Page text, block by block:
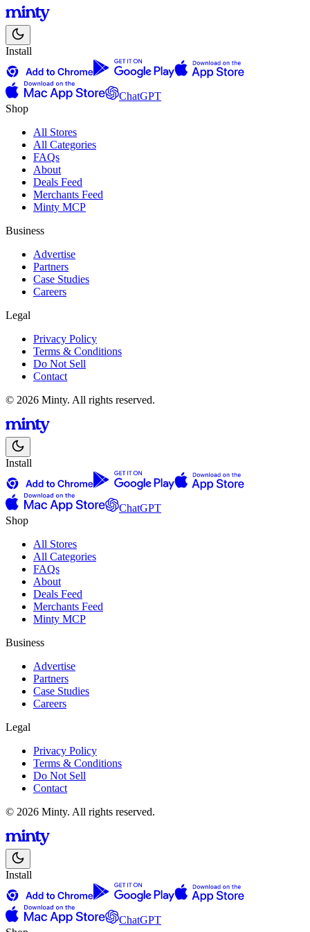
Install
ChatGPT
Shop
All Stores
All Categories
FAQs
About
Deals Feed
Merchants Feed
Minty MCP
Business
Advertise
Partners
Case Studies
Careers
Legal
Privacy Policy
Terms & Conditions
Do Not Sell
Contact
© 2026 Minty. All rights reserved.
Install
ChatGPT
Shop
All Stores
All Categories
FAQs
About
Deals Feed
Merchants Feed
Minty MCP
Business
Advertise
Partners
Case Studies
Careers
Legal
Privacy Policy
Terms & Conditions
Do Not Sell
Contact
© 2026 Minty. All rights reserved.
Install
ChatGPT